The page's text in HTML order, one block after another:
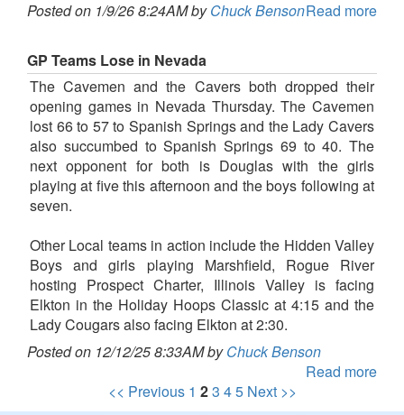
Posted on 1/9/26 8:24AM byChuck BensonRead more
GP Teams Lose in Nevada
The Cavemen and the Cavers both dropped their
opening games in Nevada Thursday. The Cavemen
lost 66 to 57 to Spanish Springs and the Lady Cavers
also succumbed to Spanish Springs 69 to 40. The
next opponent for both is Douglas with the girls
playing at five this afternoon and the boys following at
seven.
Other Local teams in action include the Hidden Valley
Boys and girls playing Marshfield, Rogue River
hosting Prospect Charter, Illinois Valley is facing
Elkton in the Holiday Hoops Classic at 4:15 and the
Lady Cougars also facing Elkton at 2:30.
Posted on 12/12/25 8:33AM byChuck Benson
Read more
<< Previous 1 23 45 Next >>